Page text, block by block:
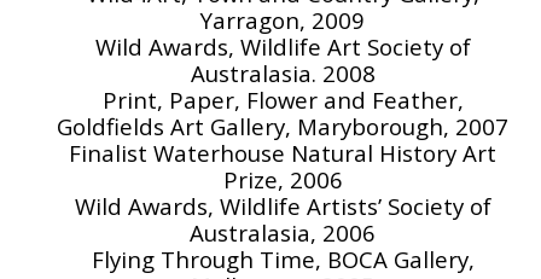
Yarragon, 2009
Wild Awards, Wildlife Art Society of
Australasia. 2008
Print, Paper, Flower and Feather,
Goldfields Art Gallery, Maryborough, 2007
Finalist Waterhouse Natural History Art
Prize, 2006
Wild Awards, Wildlife Artists’ Society of
Australasia, 2006
Flying Through Time, BOCA Gallery,